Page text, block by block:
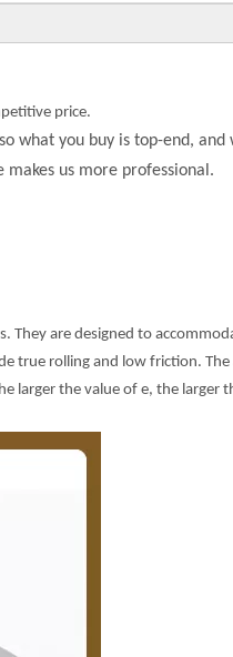
price.
what you buy is top-end,
makes us more professional.
are designed to
rolling and low friction.
larger the value of e, the